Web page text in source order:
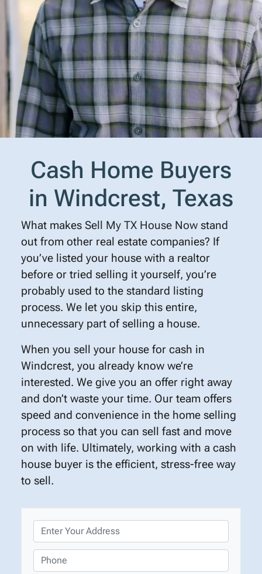
Cash Home Buyers
in Windcrest, Texas
What makes Sell My TX House Nowstand
out from other real estate companies? If
you’ve listed your house with a realtor
before or tried selling it yourself, you’re
probably used to the standard listing
process. We let you skip this entire,
unnecessary part of selling a house.
When you sell your house for cash in
Windcrest, you already know we’re
interested. We give you an offer right away
and don’t waste your time. Our team offers
speed and convenience in the home selling
process so that you can sell fast and move
on with life. Ultimately, working with a cash
house buyer is the efficient, stress-free way
to sell.
r
o
p
h